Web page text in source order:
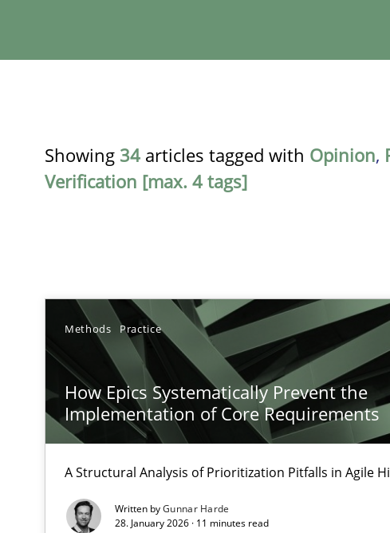
Showing 34 articles tagged with Opinion,
Verification [max. 4 tags]
Methods Practice
How Epics Systematically Prevent the
Implementation of Core Requirements
A Structural Analysis of Prioritization Pitfalls in Agile
Written byGunnar Harde
28. January 2026 · 11 minutes read
How Epics Systematically Prevent the Implementation of
A Structural Analysis of Prioritization Pitfalls in Agile
Beyond Participation
Why Organizational Embedding Precedes Stakeholder
How to go about it – a GDPR action plan | Part 2